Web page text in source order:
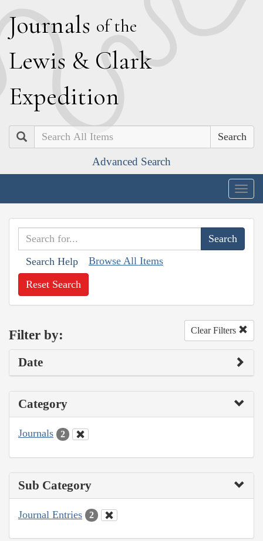
Journals of the
Lewis & Clark
Expedition
Search
Advanced Search
Search Help Browse All Items
Reset Search
Filter by: Clear Filters
Date
Category
Journals 2
Sub Category
Journal Entries 2